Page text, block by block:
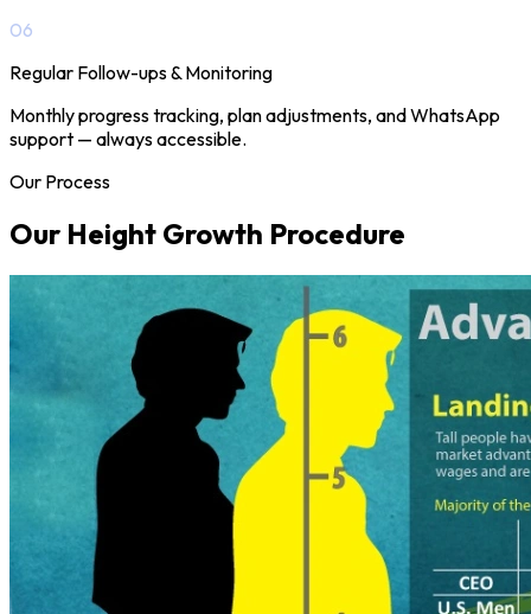
06
Regular Follow-ups & Monitoring
Monthly progress tracking, plan adjustments, and WhatsApp
support — always accessible.
Our Process
Our Height Growth Procedure